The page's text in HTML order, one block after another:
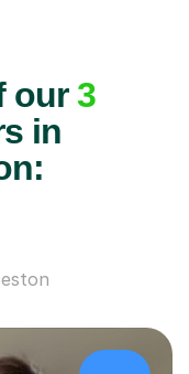
our3
in